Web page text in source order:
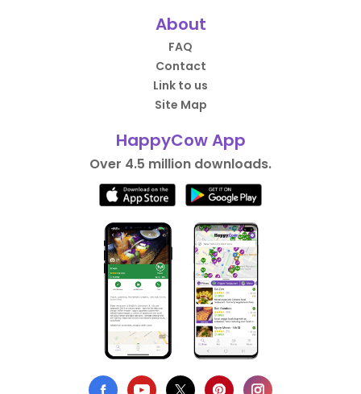
About
FAQ
Contact
Link to us
Site Map
HappyCow App
Over 4.5 million downloads.